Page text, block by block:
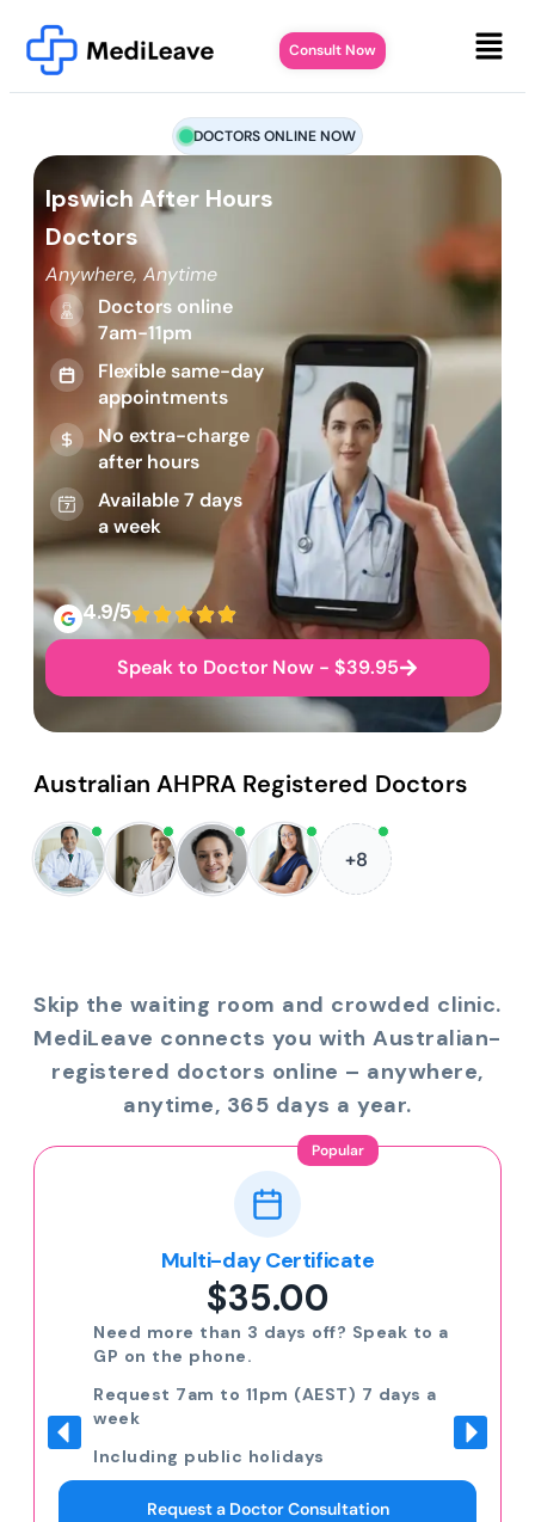
Consult Now
DOCTORS ONLINE NOW
Ipswich After Hours
Doctors
Anywhere, Anytime
Doctors online
7am-11pm
Flexible same-day
appointments
No extra-charge
after hours
Available 7 days
a week
4.9/5
Speak to Doctor Now - $39.95
Australian AHPRA Registered Doctors
+8
Skip the waiting room and crowded clinic.
MediLeave connects you with Australian-
registered doctors online – anywhere,
anytime, 365 days a year.
Popular
Multi-day Certificate
$35.00
Need more than 3 days off? Speak to a
GP on the phone.
Request 7am to 11pm (AEST) 7 days a
week
Including public holidays
Request a Doctor Consultation